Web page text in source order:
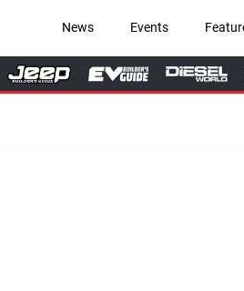
News Events